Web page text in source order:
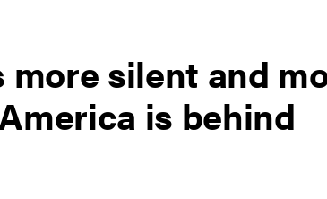
more silent and
is behind